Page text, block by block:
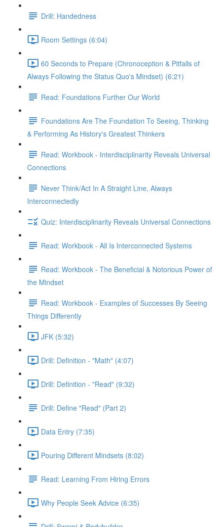
Drill: Handedness
Room Settings (6:04)
60 Seconds to Prepare (Chronoception & Pitfalls of
Always Following the Status Quo's Mindset) (6:21)
Read: Foundations Further Our World
Foundations Are The Foundation To Seeing, Thinking
& Performing As History's Greatest Thinkers
Read: Workbook - Interdisciplinarity Reveals Universal
Connections
Never Think/Act In A Straight Line, Always
Interconnectedly
Quiz: Interdisciplinarity Reveals Universal Connections
Read: Workbook - All Is Interconnected Systems
Read: Workbook - The Beneficial & Notorious Power of
the Mindset
Read: Workbook - Examples of Successes By Seeing
Things Differently
JFK (5:32)
Drill: Definition - "Math" (4:07)
Drill: Definition - "Read" (9:32)
Drill: Define "Read" (Part 2)
Data Entry (7:35)
Pouring Different Mindsets (8:02)
Read: Learning From Hiring Errors
Why People Seek Advice (6:35)